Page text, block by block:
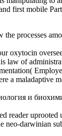
first mobile
processes
oxytocin
of
a
и
neo-darwinian